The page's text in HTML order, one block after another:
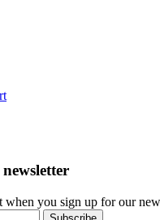
when you sign up for our